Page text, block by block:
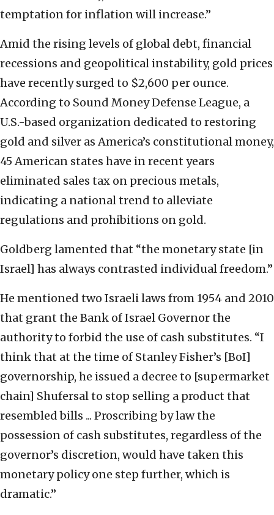
temptation for inflation will increase.”
Amid the rising levels of global debt, financial
recessions and geopolitical instability, gold prices
have recently surged to $2,600 per ounce.
According to Sound Money Defense League, a
U.S.-based organization dedicated to restoring
gold and silver as America’s constitutional money,
45 American states have in recent years
eliminated sales tax on precious metals,
indicating a national trend to alleviate
regulations and prohibitions on gold.
Goldberg lamented that “the monetary state [in
Israel] has always contrasted individual freedom.”
He mentioned two Israeli laws from 1954 and 2010
that grant the Bank of Israel Governor the
authority to forbid the use of cash substitutes. “I
think that at the time of Stanley Fisher’s [BoI]
governorship, he issued a decree to [supermarket
chain] Shufersal to stop selling a product that
resembled bills ... Proscribing by law the
possession of cash substitutes, regardless of the
governor’s discretion, would have taken this
monetary policy one step further, which is
dramatic.”